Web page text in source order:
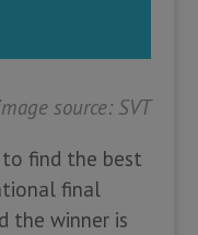
source: SVT
to find the best
final
the winner is